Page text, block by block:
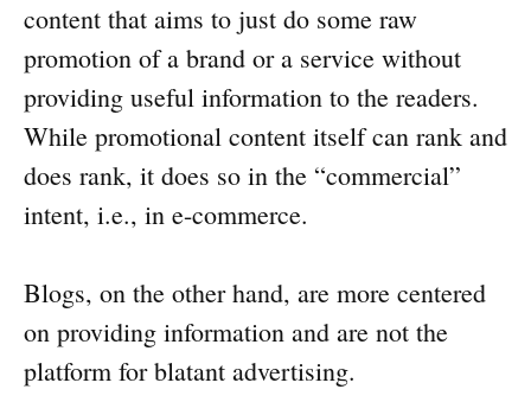
content that aims to just do some raw
promotion of a brand or a service without
providing useful information to the readers.
While promotional content itself can rank and
does rank, it does so in the “commercial”
intent, i.e., in e-commerce.
Blogs, on the other hand, are more centered
on providing information and are not the
platform for blatant advertising.